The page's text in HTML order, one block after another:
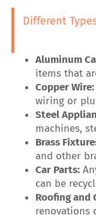
Different
Aluminum
items that
Copper Wire:
wiring or
Steel
machines,
Brass
and other
Car Parts:
can be
Roofing and
renovations